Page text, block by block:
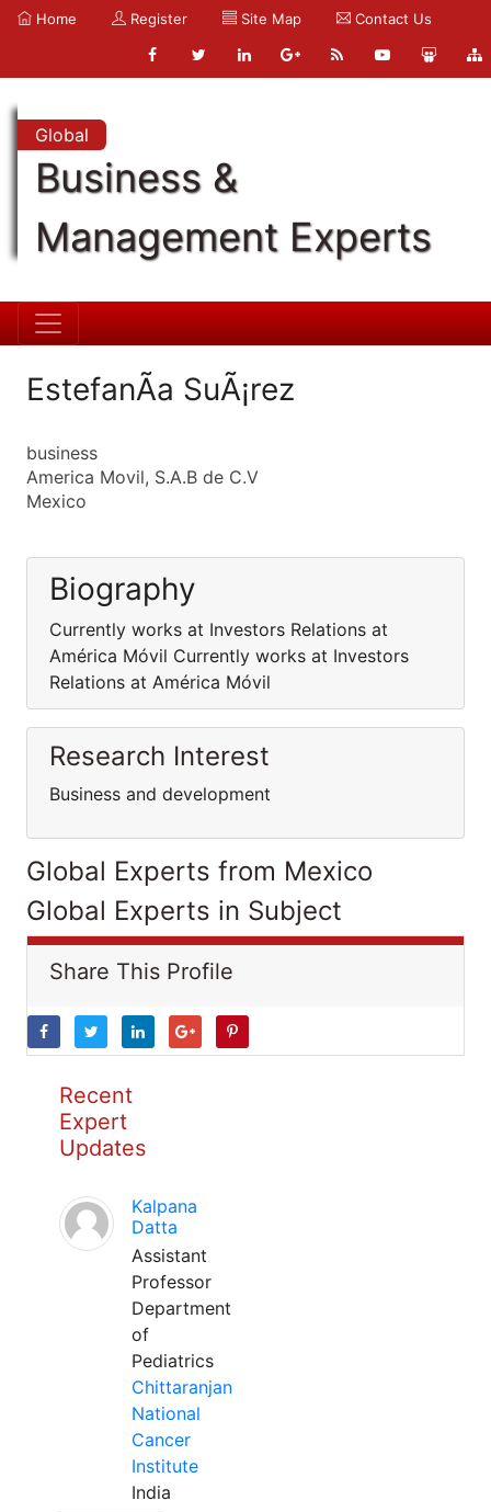
Home Register Site Map Contact Us
Global
Business &
Management Experts
EstefanÃ­a SuÃ¡rez
business
America Movil, S.A.B de C.V
Mexico
Biography
Currently works at Investors Relations at
América Móvil Currently works at Investors
Relations at América Móvil
Research Interest
Business and development
Global Experts from Mexico
Global Experts in Subject
Share This Profile
Recent
Expert
Updates
Kalpana
Datta
Assistant
Professor
Department
of
Pediatrics
Chittaranjan
National
Cancer
Institute
India